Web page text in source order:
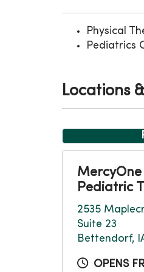
Physical
Pediatrics
Locations
Pediatric
2535
Suite 23
Bettendorf,
OPENS